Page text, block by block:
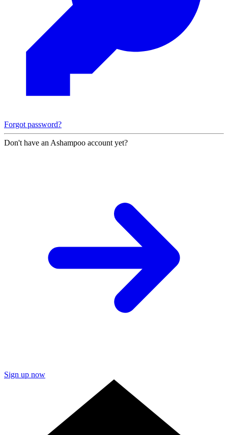
Forgot password?
Don't have an Ashampoo account yet?
Sign up now